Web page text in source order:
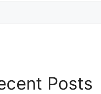
Posts